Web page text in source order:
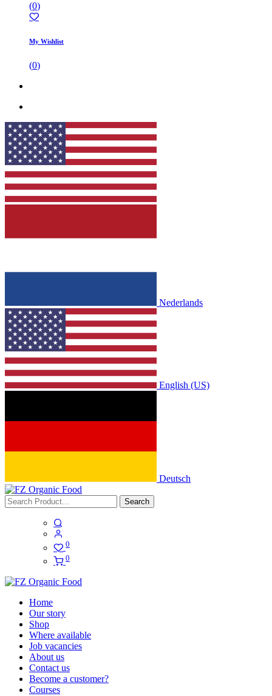
(0)
My Wishlist
(0)
Nederlands
English (US)
Deutsch
Search
0
0
Home
Our story
Shop
Where available
Job vacancies
About us
Contact us
Become a customer?
Courses